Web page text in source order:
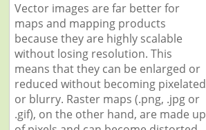
Vector images are far better for
maps and mapping products
because they are highly scalable
without losing resolution. This
means that they can be enlarged or
reduced without becoming pixelated
or blurry. Raster maps (.png, .jpg or
.gif), on the other hand, are made up